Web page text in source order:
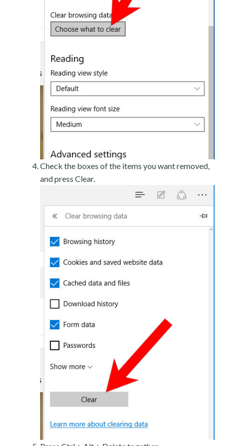
Check the boxes of the items you want removed,
and press Clear.